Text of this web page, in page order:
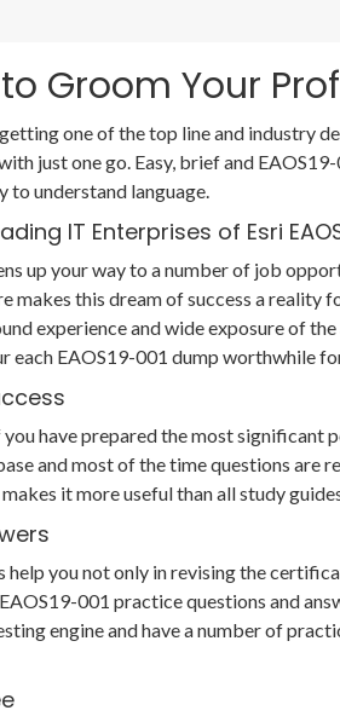
Groom Your
one of the top line and industry
just one go. Easy, brief and
to understand language.
IT Enterprises of Esri
up your way to a number of job
this dream of success a reality
experience and wide exposure of
each EAOS19-001 dump worthwhile
have prepared the most significant
and most of the time questions are
it more useful than all study
help you not only in revising the
001 practice questions and
engine and have a number of